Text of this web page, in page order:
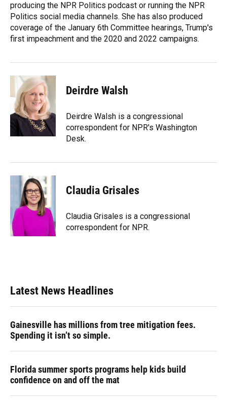
producing the NPR Politics podcast or running the NPR
Politics social media channels. She has also produced
coverage of the January 6th Committee hearings, Trump's
first impeachment and the 2020 and 2022 campaigns.
Deirdre Walsh
Deirdre Walsh is a congressional
correspondent for NPR's Washington
Desk.
Claudia Grisales
Claudia Grisales is a congressional
correspondent for NPR.
Latest News Headlines
Gainesville has millions from tree mitigation fees.
Spending it isn’t so simple.
Florida summer sports programs help kids build
confidence on and off the mat